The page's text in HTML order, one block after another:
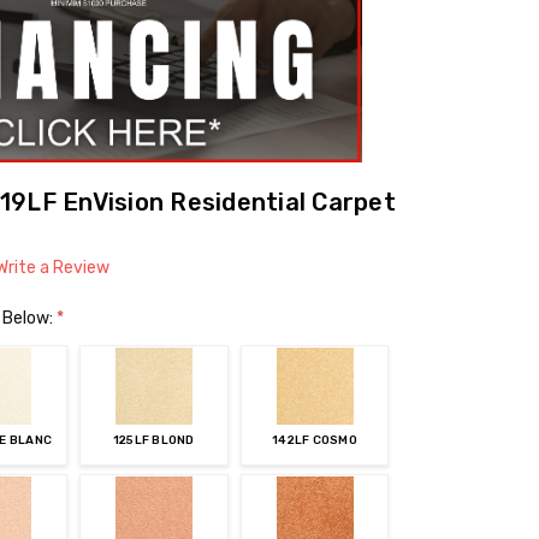
EnVision Residential Carpet
a Review
*
BLANC 125LF BLOND 142LF COSMO